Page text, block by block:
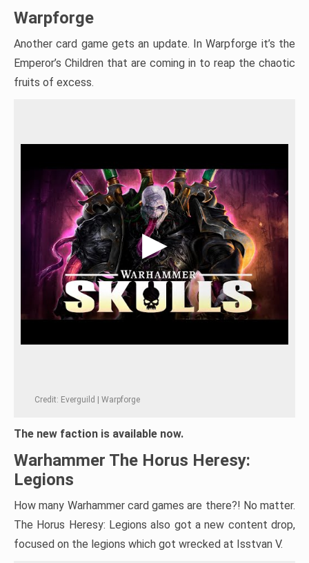
Warpforge
Another card game gets an update. In Warpforge it’s the
Emperor’s Children that are coming in to reap the chaotic
fruits of excess.
Credit: Everguild | Warpforge
The new faction is available now.
Warhammer The Horus Heresy:
Legions
How many Warhammer card games are there?! No matter.
The Horus Heresy: Legions also got a new content drop,
focused on the legions which got wrecked at Isstvan V.